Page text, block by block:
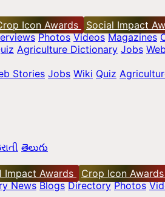
Icon Awards Social Impact
Photos Videos Magazines
Agriculture Dictionary Jobs
Stories Jobs Wiki Quiz
తెలుగు
Impact Awards Crop Icon Awards
News Blogs Directory Photos